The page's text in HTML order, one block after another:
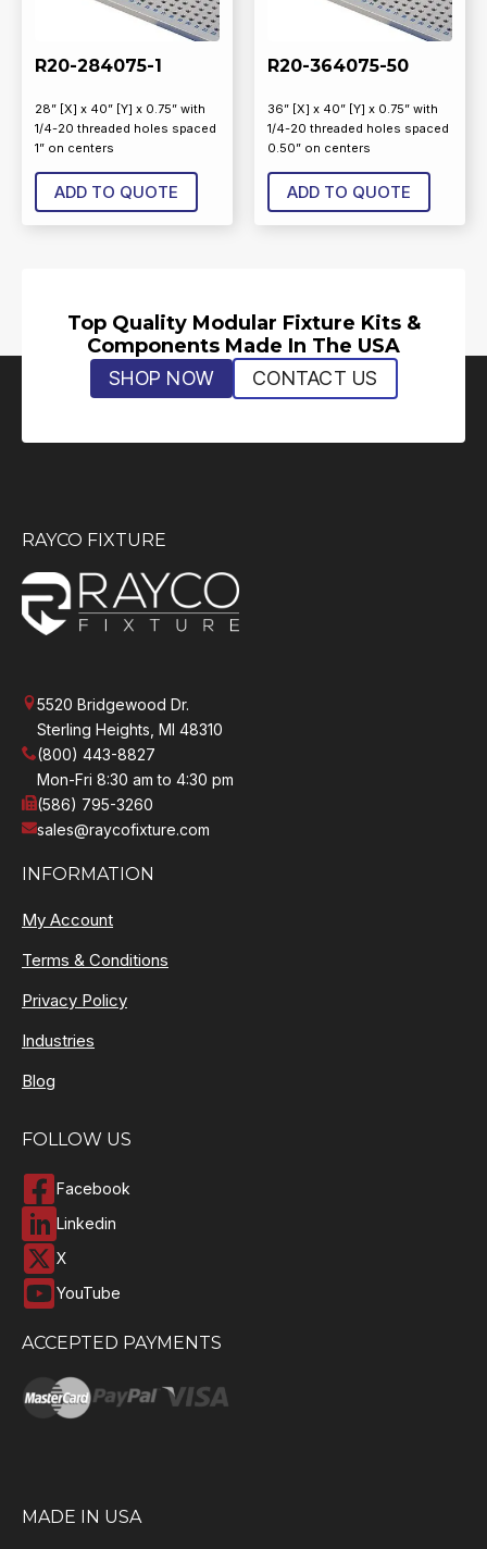
R20-284075-1
28” [X] x 40” [Y] x 0.75” with
1/4-20 threaded holes spaced
1” on centers
ADD TO QUOTE
R20-364075-50
36” [X] x 40” [Y] x 0.75” with
1/4-20 threaded holes spaced
0.50” on centers
ADD TO QUOTE
Top Quality Modular Fixture Kits &
Components Made In The USA
SHOP NOW CONTACT US
RAYCO FIXTURE
5520 Bridgewood Dr.
Sterling Heights, MI 48310
(800) 443-8827
Mon-Fri 8:30 am to 4:30 pm
(586) 795-3260
sales@raycofixture.com
INFORMATION
My Account
Terms & Conditions
Privacy Policy
Industries
Blog
FOLLOW US
Facebook
Linkedin
X
YouTube
ACCEPTED PAYMENTS
MADE IN USA